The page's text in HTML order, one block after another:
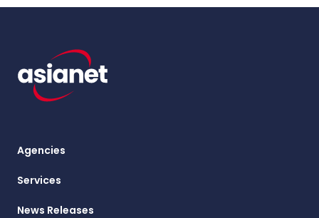
Agencies
Services
News Releases